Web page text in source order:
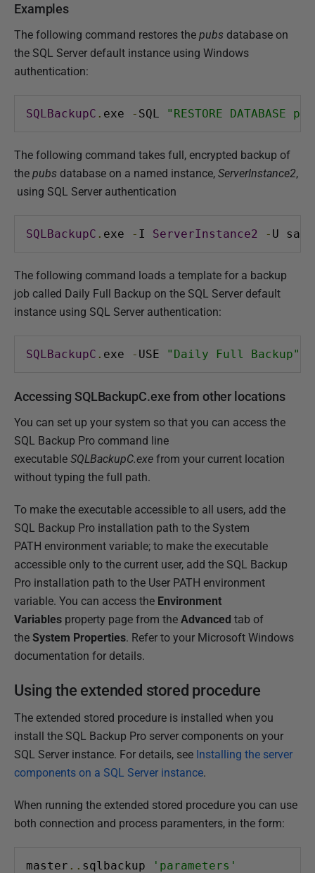
Examples
The following command restores the pubs database on
the SQL Server default instance using Windows
authentication:
SQLBackupC . exe - SQL "RESTORE DATABASE
The following command takes full, encrypted backup of
the pubs database on a named instance, ServerInstance2,
using SQL Server authentication
SQLBackupC . exe - I ServerInstance2 - U sa
The following command loads a template for a backup
job called Daily Full Backup on the SQL Server default
instance using SQL Server authentication:
SQLBackupC . exe - USE "Daily Full Backup"
Accessing SQLBackupC.exe from other locations
You can set up your system so that you can access the
SQL Backup Pro command line
executable SQLBackupC.exe from your current location
without typing the full path.
To make the executable accessible to all users, add the
SQL Backup Pro installation path to the System
PATH environment variable; to make the executable
accessible only to the current user, add the SQL Backup
Pro installation path to the User PATH environment
variable. You can access the Environment
Variables property page from the Advanced tab of
the System Properties. Refer to your Microsoft Windows
documentation for details.
Using the extended stored procedure
The extended stored procedure is installed when you
install the SQL Backup Pro server components on your
SQL Server instance. For details, see Installing the server
components on a SQL Server instance.
When running the extended stored procedure you can use
both connection and process paramenters, in the form:
master .. sqlbackup 'parameters'